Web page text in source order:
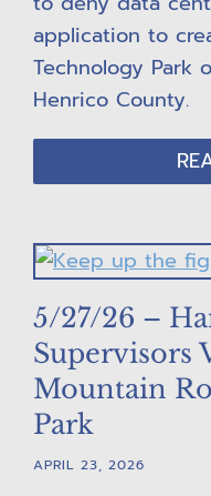
application to
Technology Park
Henrico County.
5/27/26 –
Supervisors
Mountain
Park
APRIL 23, 2026